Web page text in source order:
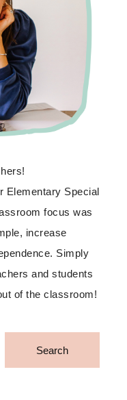
Elementary Special
focus was
increase
Simply
and students
of the classroom!
Search